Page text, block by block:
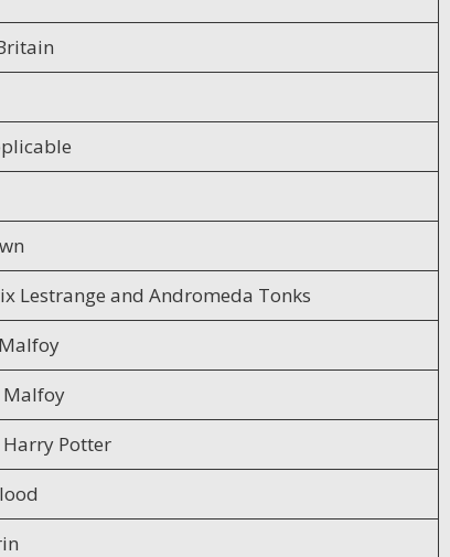
Lestrange and Andromeda Tonks
Malfoy
Harry Potter